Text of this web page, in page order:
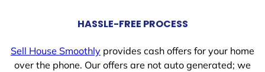
HASSLE-FREE PROCESS
Sell House Smoothly provides cash offers for your home
over the phone. Our offers are not auto generated; we